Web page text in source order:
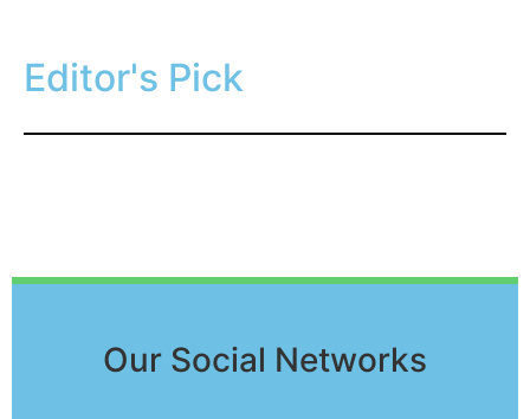
Editor's Pick
Our Social Networks